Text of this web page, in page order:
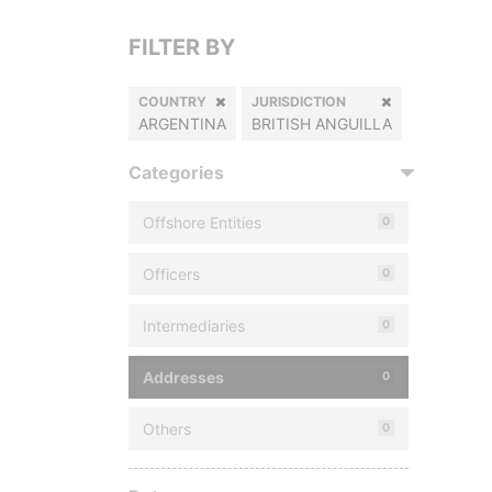
FILTER BY
COUNTRY
ARGENTINA
JURISDICTION
BRITISH ANGUILLA
Categories
Offshore Entities 0
Officers 0
Intermediaries 0
Addresses 0
Others 0